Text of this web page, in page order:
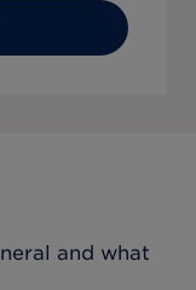
and what